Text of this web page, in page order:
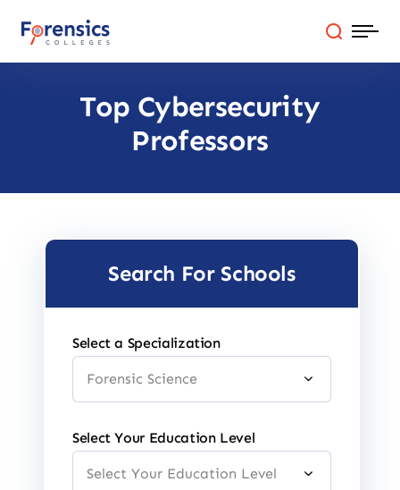
content
Programs
Colleges By State
Top Cybersecurity
Professors
Search For Schools
Select a Specialization
Select Your Education Level